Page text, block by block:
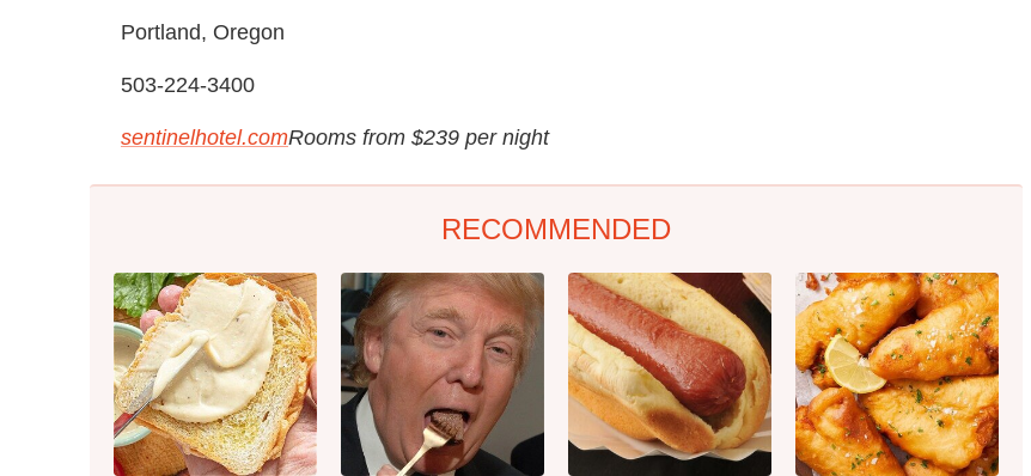
Portland, Oregon
503-224-3400
sentinelhotel.comRooms from $239 per night
RECOMMENDED